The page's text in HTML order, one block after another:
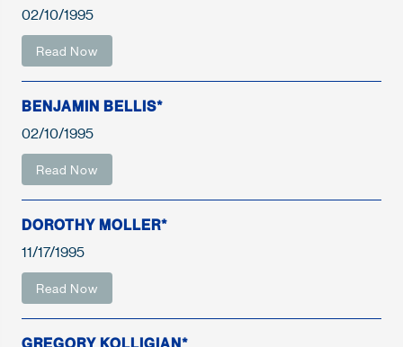
02/10/1995
Read Now
BENJAMIN BELLIS*
02/10/1995
Read Now
DOROTHY MOLLER*
11/17/1995
Read Now